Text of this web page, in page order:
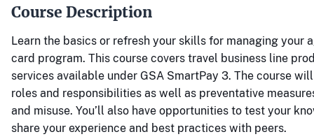
Course Description
Learn the basics or refresh your skills for managing your
card program. This course covers travel business line
services available under GSA SmartPay 3. The course
roles and responsibilities as well as preventative
and misuse. You’ll also have opportunities to test your
share your experience and best practices with peers.